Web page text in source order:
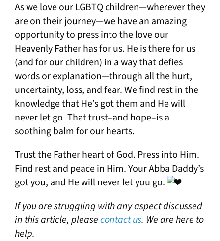
As we love our LGBTQ children—wherever they
are on their journey—we have an amazing
opportunity to press into the love our
Heavenly Father has for us. He is there for us
(and for our children) in a way that defies
words or explanation—through all the hurt,
uncertainty, loss, and fear. We find rest in the
knowledge that He’s got them and He will
never let go. That trust–and hope–is a
soothing balm for our hearts.
Trust the Father heart of God. Press into Him.
Find rest and peace in Him. Your Abba Daddy’s
got you, and He will never let you go.
If you are struggling with any aspect discussed
in this article, pleasecontact us. We are here to
help.